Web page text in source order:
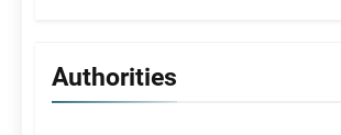
Authorities